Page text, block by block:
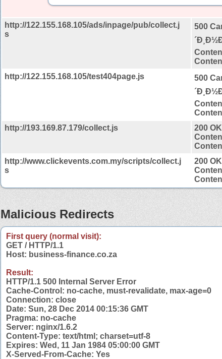
http://122.155.168.105/ads/inpage/pub/collect.j
s
500
http://122.155.168.105/test404page.js
500
http://193.169.87.179/collect.js
200 OK
http://www.clickevents.com.my/scripts/collect.j
s
200 OK
Malicious Redirects
First query (normal visit):
GET / HTTP/1.1
Host: business-finance.co.za
Result:
HTTP/1.1 500 Internal Server Error
Cache-Control: no-cache, must-revalidate, max-age=0
Connection: close
Date: Sun, 28 Dec 2014 00:15:36 GMT
Pragma: no-cache
Server: nginx/1.6.2
Content-Type: text/html; charset=utf-8
Expires: Wed, 11 Jan 1984 05:00:00 GMT
X-Served-From-Cache: Yes